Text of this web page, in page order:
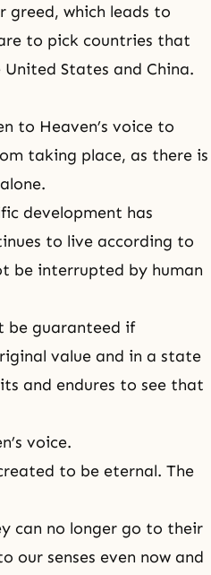
greed, which leads to
to pick countries that
States and China.
to Heaven’s voice to
taking place, as there is
development has
to live according to
be interrupted by human
be guaranteed if
value and in a state
and endures to see that
voice.
to be eternal. The
can no longer go to their
our senses even now and